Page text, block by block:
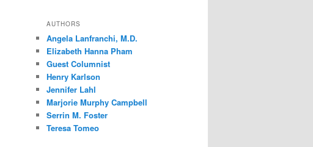
AUTHORS
Angela Lanfranchi, M.D.
Elizabeth Hanna Pham
Guest Columnist
Henry Karlson
Jennifer Lahl
Marjorie Murphy Campbell
Serrin M. Foster
Teresa Tomeo